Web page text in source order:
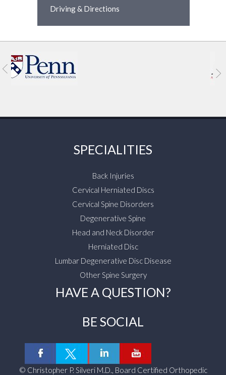
Driving & Directions
SPECIALITIES
Back Injuries
Cervical Herniated Discs
Cervical Spine Disorders
Degenerative Spine
Head and Neck Disorder
Herniated Disc
Lumbar Degenerative Disc Disease
Other Spine Surgery
HAVE A QUESTION?
BE SOCIAL
© Christopher P. Silveri M.D., Board Certified Orthopedic